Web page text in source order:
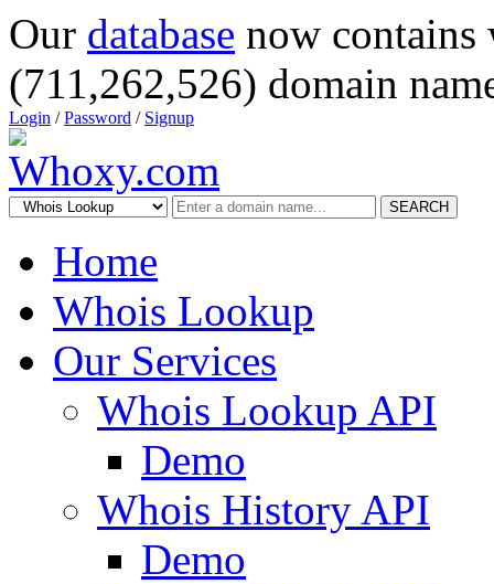
Our database now
(711,262,526) domain
Login /Password / Signup
SEARCH
Home
Whois Lookup
Our Services
Whois Lookup API
Demo
Whois History API
Demo